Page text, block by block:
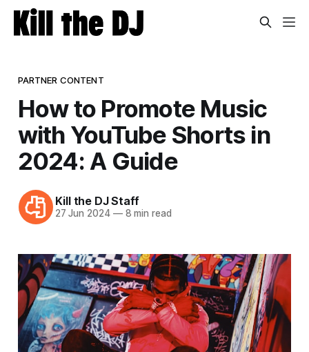
PARTNER CONTENT
How to Promote Music
with YouTube Shorts in
2024: A Guide
Kill the DJ Staff
27 Jun 2024 —8 min read